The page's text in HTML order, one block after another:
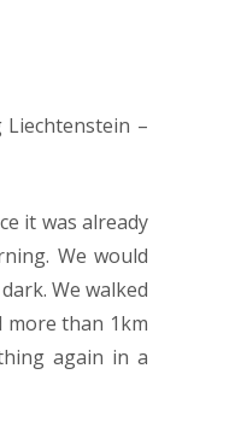
–
it was already
We would
We walked
more than 1km
again in a